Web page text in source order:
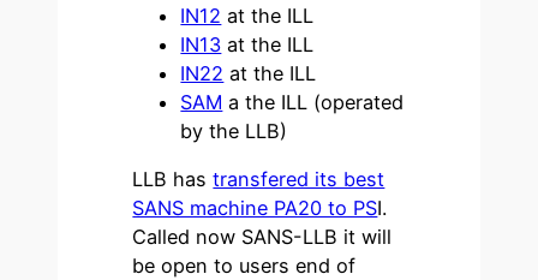
IN12 at the ILL
IN13 at the ILL
IN22 at the ILL
SAM a the ILL (operated
by the LLB)
LLB hastransfered its best
SANS machine PA20 to PSI.
Called now SANS-LLB it will
be open to users end of